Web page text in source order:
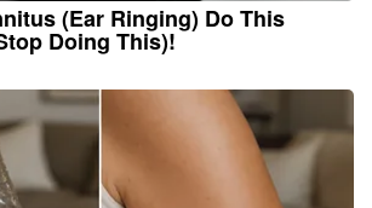
(Ear Ringing) Do This
Doing This)!